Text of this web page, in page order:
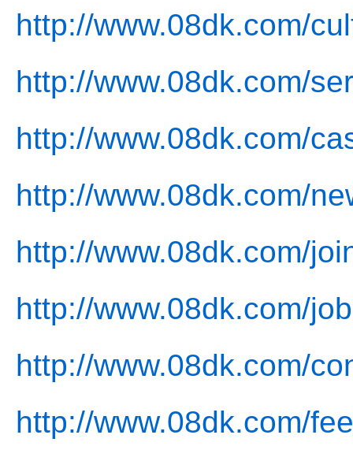
http://www.08dk.com/
http://www.08dk.com/
http://www.08dk.com/
http://www.08dk.com/
http://www.08dk.com/
http://www.08dk.com/
http://www.08dk.com/
http://www.08dk.com/